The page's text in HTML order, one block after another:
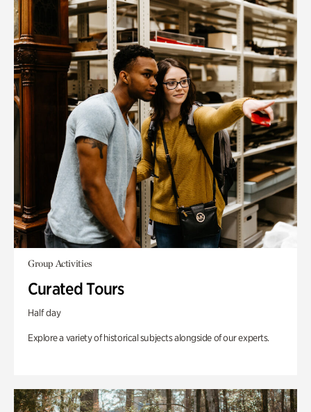
Group Activities
Curated Tours
Half day
Explore a variety of historical subjects alongside of our experts.